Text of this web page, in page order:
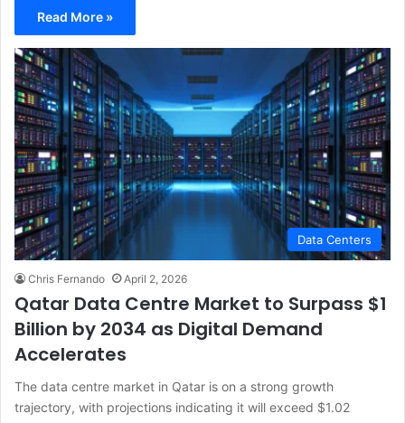
Read More »
Data Centers
Chris Fernando April 2, 2026
Qatar Data Centre Market to Surpass $1
Billion by 2034 as Digital Demand
Accelerates
The data centre market in Qatar is on a strong growth
trajectory, with projections indicating it will exceed $1.02